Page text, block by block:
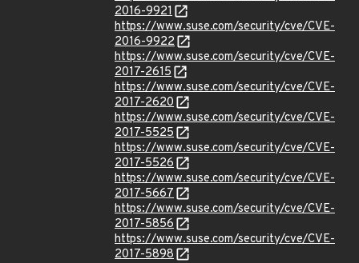
2016-9921
https://www.suse.com/security/cve/CVE-
2016-9922
https://www.suse.com/security/cve/CVE-
2017-2615
https://www.suse.com/security/cve/CVE-
2017-2620
https://www.suse.com/security/cve/CVE-
2017-5525
https://www.suse.com/security/cve/CVE-
2017-5526
https://www.suse.com/security/cve/CVE-
2017-5667
https://www.suse.com/security/cve/CVE-
2017-5856
https://www.suse.com/security/cve/CVE-
2017-5898